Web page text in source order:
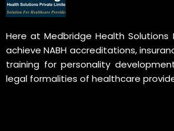
Here at Medbridge Health
achieve NABH accreditations,
training for personality
legal formalities of healthcare